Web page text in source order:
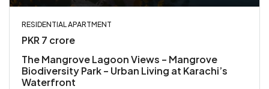
RESIDENTIAL APARTMENT
PKR 7 crore
The Mangrove Lagoon Views – Mangrove
Biodiversity Park – Urban Living at Karachi’s
Waterfront